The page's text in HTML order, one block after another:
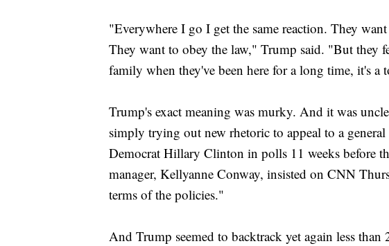
"Everywhere I go I get the same reaction. They
They want to obey the law," Trump said. "But they
family when they've been here for a long time, it's a
Trump's exact meaning was murky. And it was
simply trying out new rhetoric to appeal to a general
Democrat Hillary Clinton in polls 11 weeks before
manager, Kellyanne Conway, insisted on CNN
terms of the policies."
And Trump seemed to backtrack yet again less